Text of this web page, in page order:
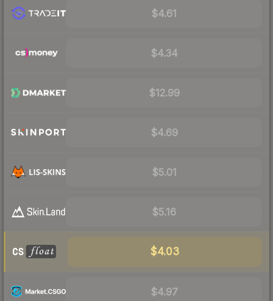
$4.61
$4.34
$12.99
$4.69
$5.01
$5.16
$4.03
$4.97